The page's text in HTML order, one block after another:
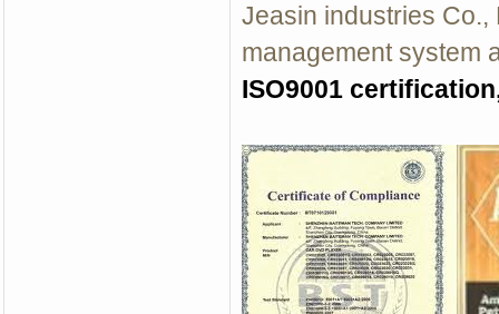
Jeasin industries
management system
ISO9001